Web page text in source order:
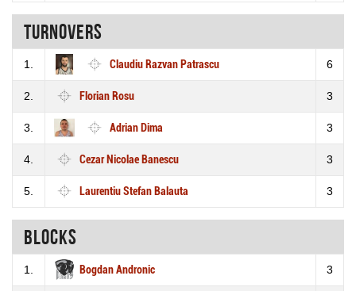
Turnovers
1. Claudiu Razvan Patrascu 6
2. Florian Rosu 3
3. Adrian Dima 3
4. Cezar Nicolae Banescu 3
5. Laurentiu Stefan Balauta 3
Blocks
1. Bogdan Andronic 3